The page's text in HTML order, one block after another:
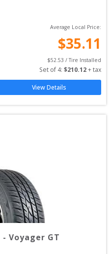
Average Local Price:
$35.11
$52.53 / Tire Installed
Set of 4: $210.12 + tax
View Details
- Voyager GT